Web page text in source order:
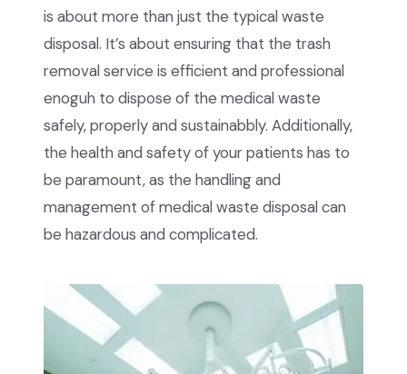
is about more than just the typical waste
disposal. It’s about ensuring that the trash
removal service is efficient and professional
enoguh to dispose of the medical waste
safely, properly and sustainabbly. Additionally,
the health and safety of your patients has to
be paramount, as the handling and
management of medical waste disposal can
be hazardous and complicated.